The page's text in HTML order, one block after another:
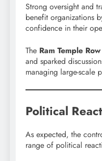
Strong oversight and
benefit organizations
confidence in their
The Ram Temple Row
and sparked
managing large-scale
Political
As expected, the
range of political